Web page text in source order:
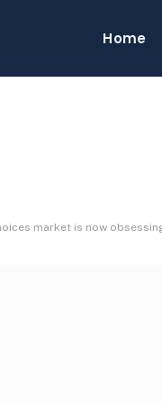
Home
market is now